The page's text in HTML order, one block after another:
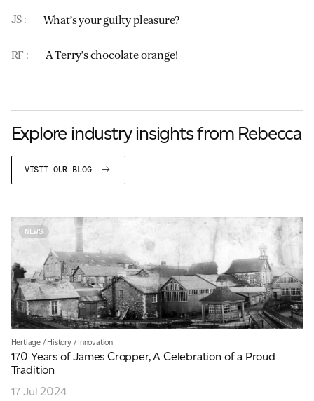
JS
What’s your guilty pleasure?
RF A Terry’s chocolate orange!
Explore industry insights from Rebecca
VISIT OUR BLOG
NEWS
Hertiage/ History/ Innovation
170 Years of James Cropper, A Celebration of a Proud
Tradition
17 Jul 2024